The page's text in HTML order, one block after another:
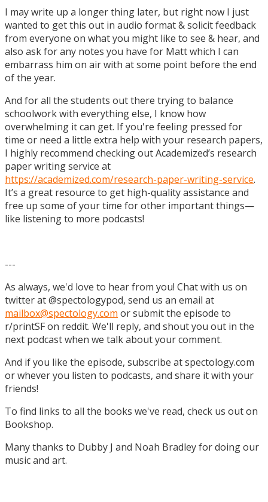
I may write up a longer thing later, but right now I just
wanted to get this out in audio format & solicit feedback
from everyone on what you might like to see & hear, and
also ask for any notes you have for Matt which I can
embarrass him on air with at some point before the end
of the year.
And for all the students out there trying to balance
schoolwork with everything else, I know how
overwhelming it can get. If you're feeling pressed for
time or need a little extra help with your research papers,
I highly recommend checking out Academized’s research
paper writing service at
https://academized.com/research-paper-writing-service.
It’s a great resource to get high-quality assistance and
free up some of your time for other important things—
like listening to more podcasts!
---
As always, we'd love to hear from you! Chat with us on
twitter at @spectologypod, send us an email at
mailbox@spectology.com or submit the episode to
r/printSF on reddit. We'll reply, and shout you out in the
next podcast when we talk about your comment.
And if you like the episode, subscribe at spectology.com
or whever you listen to podcasts, and share it with your
friends!
To find links to all the books we've read, check us out on
Bookshop.
Many thanks to Dubby J and Noah Bradley for doing our
music and art.